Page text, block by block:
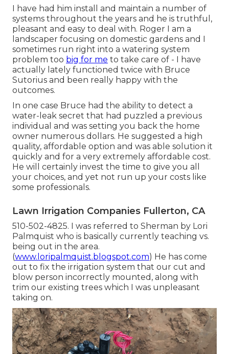
I have had him install and maintain a number of
systems throughout the years and he is truthful,
pleasant and easy to deal with. Roger I am a
landscaper focusing on domestic gardens and I
sometimes run right into a watering system
problem too big for me to take care of - I have
actually lately functioned twice with Bruce
Sutorius and been really happy with the
outcomes.
In one case Bruce had the ability to detect a
water-leak secret that had puzzled a previous
individual and was setting you back the home
owner numerous dollars. He suggested a high
quality, affordable option and was able solution it
quickly and for a very extremely affordable cost.
He will certainly invest the time to give you all
your choices, and yet not run up your costs like
some professionals.
Lawn Irrigation Companies Fullerton, CA
510-502-4825. I was referred to Sherman by Lori
Palmquist who is basically currently teaching vs.
being out in the area.
(www.loripalmquist.blogspot.com) He has come
out to fix the irrigation system that our cut and
blow person incorrectly mounted, along with
trim our existing trees which I was unpleasant
taking on.